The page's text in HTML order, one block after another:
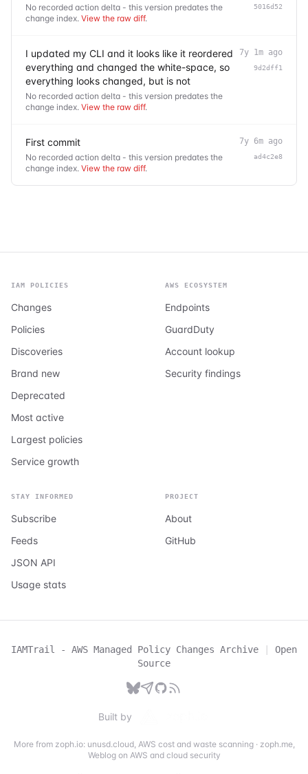
No recorded action delta - this version predates the
change index. View the raw diff.
5016d52
I updated my CLI and it looks like it reordered
everything and changed the white-space, so
everything looks changed, but is not
No recorded action delta - this version predates the
change index. View the raw diff.
7y 1m ago
9d2dff1
First commit
No recorded action delta - this version predates the
change index. View the raw diff.
7y 6m ago
ad4c2e8
IAM POLICIES
Changes
Policies
Discoveries
Brand new
Deprecated
Most active
Largest policies
Service growth
AWS ECOSYSTEM
Endpoints
GuardDuty
Account lookup
Security findings
STAY INFORMED
Subscribe
Feeds
JSON API
Usage stats
PROJECT
About
GitHub
IAMTrail - AWS Managed Policy Changes Archive |
Open
Source
Built by
More from zoph.io: unusd.cloud, AWS cost and waste scanning· zoph.me,
Weblog on AWS and cloud security